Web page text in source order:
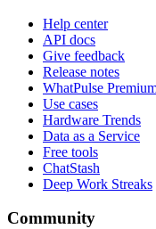
Help center
API docs
Give feedback
Release notes
WhatPulse
Use cases
Hardware Trends
Data as a Service
Free tools
ChatStash
Deep Work Streaks
Community